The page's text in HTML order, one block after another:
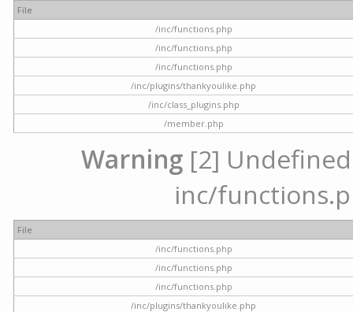
File
/inc/functions.php
/inc/functions.php
/inc/functions.php
/inc/plugins/thankyoulike.php
/inc/class_plugins.php
/member.php
Warning [2]
inc/
File
/inc/functions.php
/inc/functions.php
/inc/functions.php
/inc/plugins/thankyoulike.php